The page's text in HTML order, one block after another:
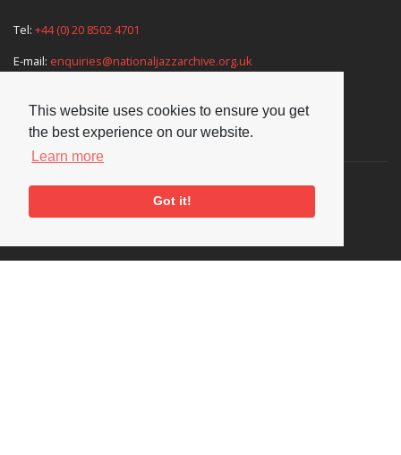
This website uses cookies to ensure you get
the best experience on our website.
Learn more
Got it!
Tel: +44 (0) 20 8502 4701
E-mail: enquiries@nationaljazzarchive.org.uk
Supporters